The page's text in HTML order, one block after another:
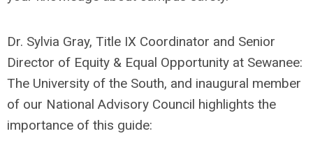
Dr. Sylvia Gray, Title IX Coordinator and Senior
Director of Equity & Equal Opportunity at Sewanee:
The University of the South, and inaugural member
of our National Advisory Council highlights the
importance of this guide: